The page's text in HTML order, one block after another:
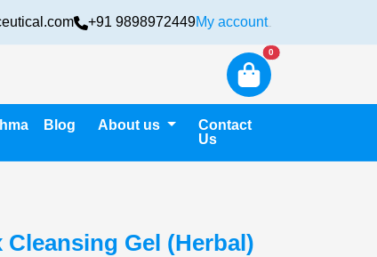
+91 9898972449My account
0New alerts
Blog About us
Contact
Us
Cleansing Gel (Herbal)